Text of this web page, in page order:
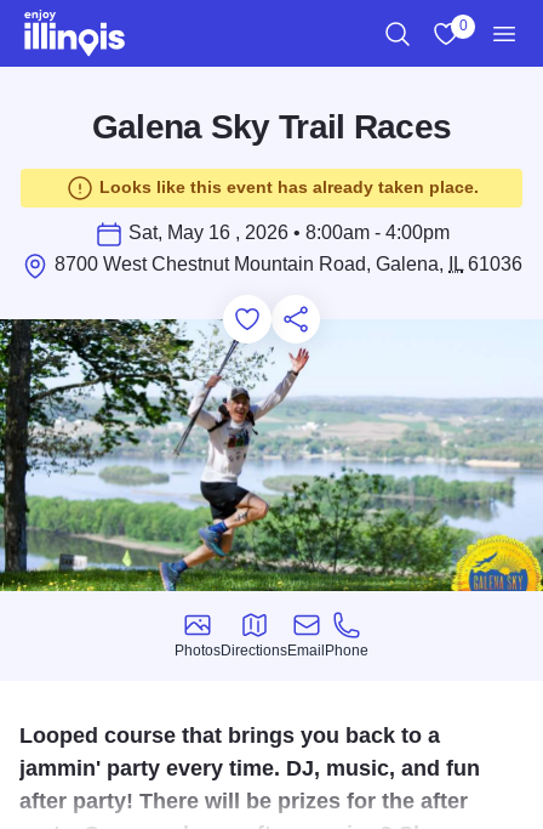
Skip to main content
0
Galena Sky Trail Races
Looks like this event has already taken place.
Sat, May 16 , 2026 • 8:00am - 4:00pm
8700 West Chestnut Mountain Road, Galena,
IL61036
Add to Favorites
Save for Later
Share this
Photos
Photos
Directions
Directions
Email
Email
Phone
Phone
Looped course that brings you back to a
jammin' party every time. DJ, music, and fun
after party! There will be prizes for the after